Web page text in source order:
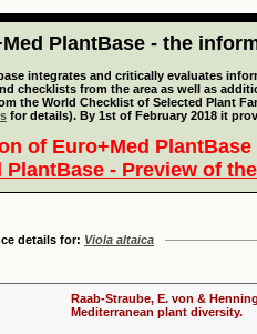
PlantBase - the
integrates and critically evaluates
checklists from the area as well as
the World Checklist of Selected Plant
for details). By 1st of February 2018 it
of Euro+Med
PlantBase - Preview of
details for: Viola altaica
Raab-Straube, E. von &
Mediterranean plant diversity.